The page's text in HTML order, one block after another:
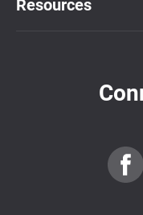
Resources